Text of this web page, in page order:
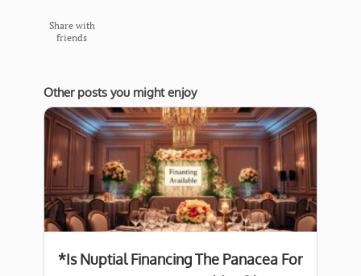
Share with
friends
Other posts you might enjoy
*Is Nuptial Financing The Panacea For